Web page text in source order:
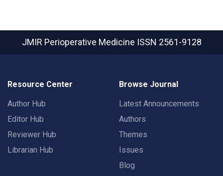
JMIR Perioperative Medicine ISSN 2561-9128
Resource Center
Author Hub
Editor Hub
Reviewer Hub
Librarian Hub
Browse Journal
Latest Announcements
Authors
Themes
Issues
Blog